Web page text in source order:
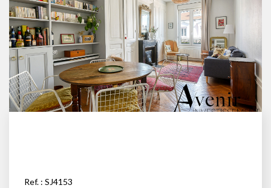
Ref. : SJ4153